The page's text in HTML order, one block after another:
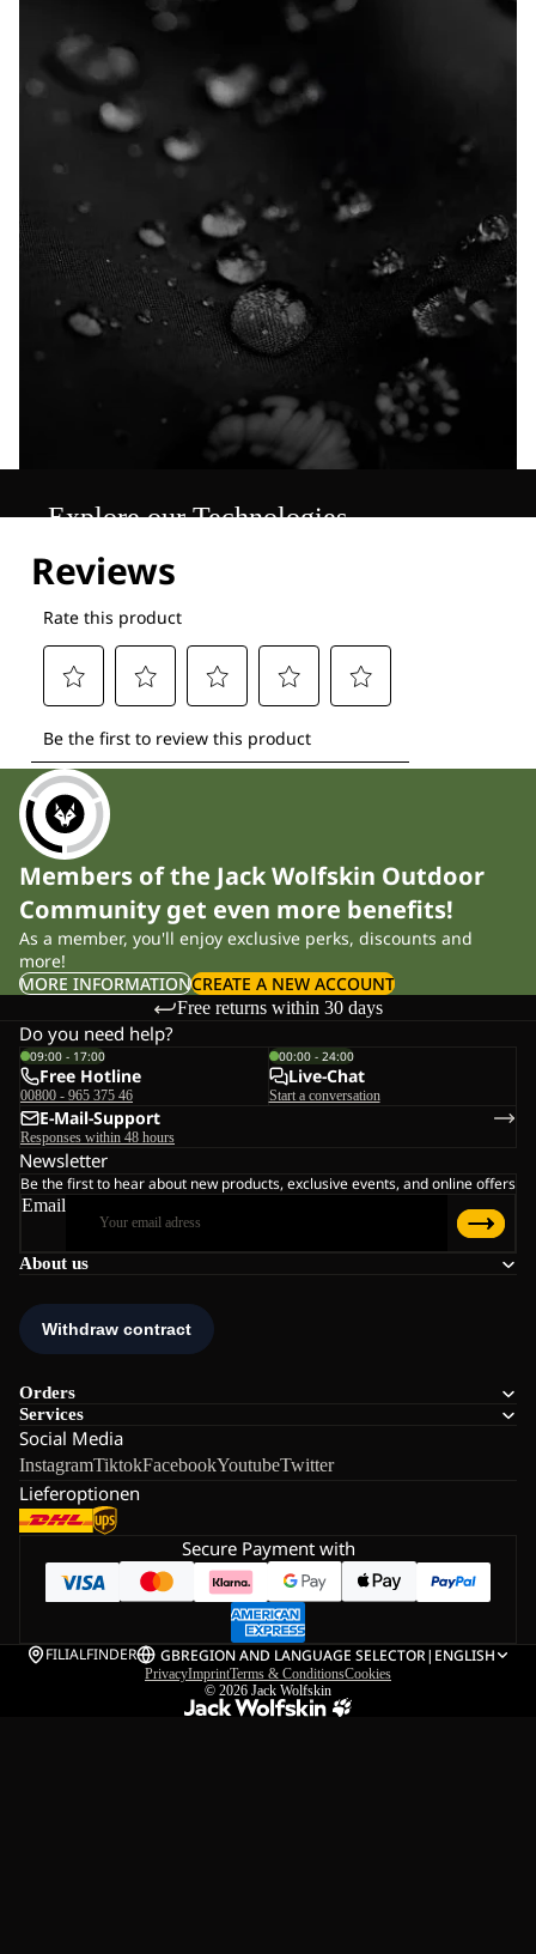
Explore our Technologies
Members of the Jack Wolfskin Outdoor
Community get even more benefits!
As a member, you'll enjoy exclusive perks, discounts and
more!
MORE INFORMATIONCREATE A NEW ACCOUNT
Free returns within 30 days
About us
Orders
Services
Social Media
InstagramTiktokFacebookYoutubeTwitter
Lieferoptionen
Do you need help?
09:00 - 17:00
Free Hotline
00800 - 965 375 46
00:00 - 24:00
Live-Chat
Start a conversation
E-Mail-Support
Responses within 48 hours
Newsletter
Be the first to hear about new products, exclusive events, and online offers
Email
Secure Payment with
FILIALFINDER GBREGION AND LANGUAGE SELECTOR| ENGLISH
PrivacyImprintTerms & ConditionsCookies
© 2026 Jack Wolfskin